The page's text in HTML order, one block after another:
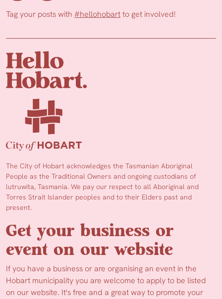
Tag your posts with #hellohobartto get involved!
The City of Hobart acknowledges the Tasmanian Aboriginal
People as the Traditional Owners and ongoing custodians of
lutruwita, Tasmania. We pay our respect to all Aboriginal and
Torres Strait Islander peoples and to their Elders past and
present.
Get your business or
event on our website
If you have a business or are organising an event in the
Hobart municipality you are welcome to apply to be listed
on our website. It's free and a great way to promote your